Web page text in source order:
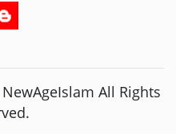
NewAgeIslam All Rights